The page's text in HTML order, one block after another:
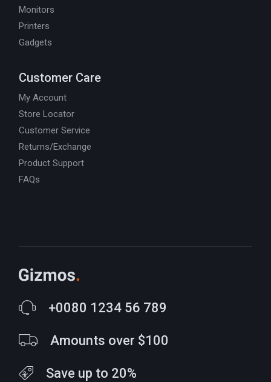
Monitors
Printers
Gadgets
Customer Care
My Account
Store Locator
Customer Service
Returns/Exchange
Product Support
FAQs
+0080 1234 56 789
Amounts over $100
Save up to 20%